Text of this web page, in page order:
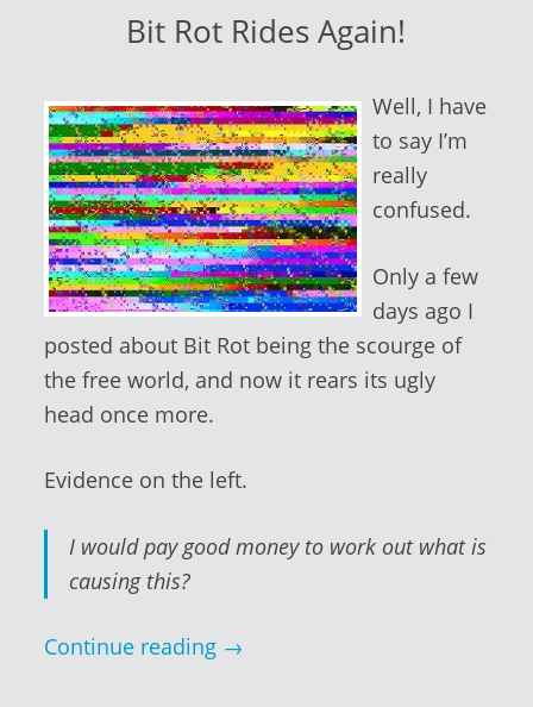
Bit Rot Rides Again!
Well, I have
to say I’m
really
confused.
Only a few
days ago I
posted about Bit Rot being the scourge of
the free world, and now it rears its ugly
head once more.
Evidence on the left.
I would pay good money to work out what is
causing this?
Continue reading →